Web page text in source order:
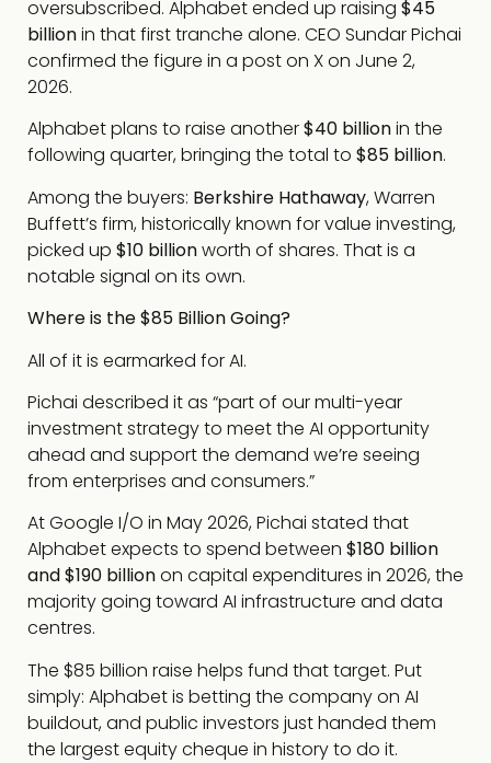
oversubscribed. Alphabet ended up raising $45
billionin that first tranche alone. CEO Sundar Pichai
confirmed the figure in a post on X on June 2,
2026.
Alphabet plans to raise another$40 billionin the
following quarter, bringing the total to $85 billion.
Among the buyers: Berkshire Hathaway, Warren
Buffett’s firm, historically known for value investing,
picked up $10 billionworth of shares. That is a
notable signal on its own.
Where is the $85 Billion Going?
All of it is earmarked for AI.
Pichai described it as “part of our multi-year
investment strategy to meet the AI opportunity
ahead and support the demand we’re seeing
from enterprises and consumers.”
At Google I/O in May 2026, Pichai stated that
Alphabet expects to spend between $180 billion
and $190 billionon capital expenditures in 2026, the
majority going toward AI infrastructure and data
centres.
The $85 billion raise helps fund that target. Put
simply: Alphabet is betting the company on AI
buildout, and public investors just handed them
the largest equity cheque in history to do it.